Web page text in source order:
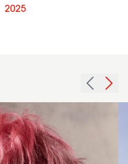
2025